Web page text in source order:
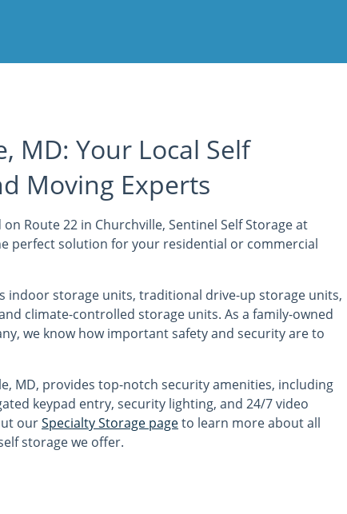
MD: Your Local Self
Moving Experts
Route 22 in Churchville, Sentinel Self Storage at
perfect solution for your residential or commercial
indoor storage units, traditional drive-up storage units,
climate-controlled storage units. As a family-owned
we know how important safety and security are to
MD, provides top-notch security amenities, including
keypad entry, security lighting, and 24/7 video
ourSpecialty Storage pageto learn more about all
storage we offer.